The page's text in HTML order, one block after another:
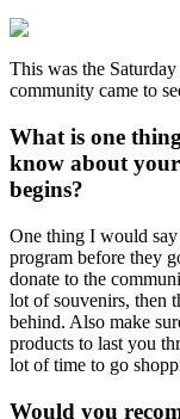
This was the
community came to
What is one
know about
begins?
One thing I would
program before they
donate to the
lot of souvenirs, then
behind. Also make
products to last you
lot of time to go
Would you